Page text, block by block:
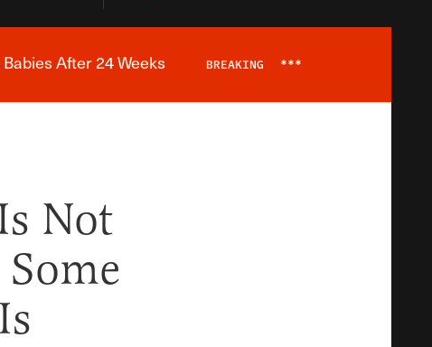
After 24 Weeks BREAKING ***
Not